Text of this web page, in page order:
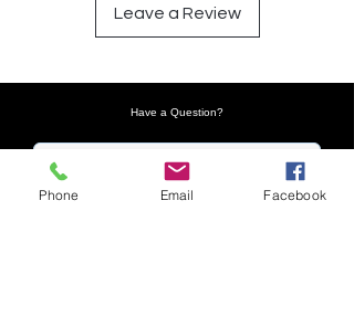
Leave a Review
Have a Question?
Phone Email Facebook